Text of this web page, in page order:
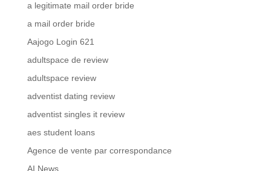
a legitimate mail order bride
a mail order bride
Aajogo Login 621
adultspace de review
adultspace review
adventist dating review
adventist singles it review
aes student loans
Agence de vente par correspondance
AI News